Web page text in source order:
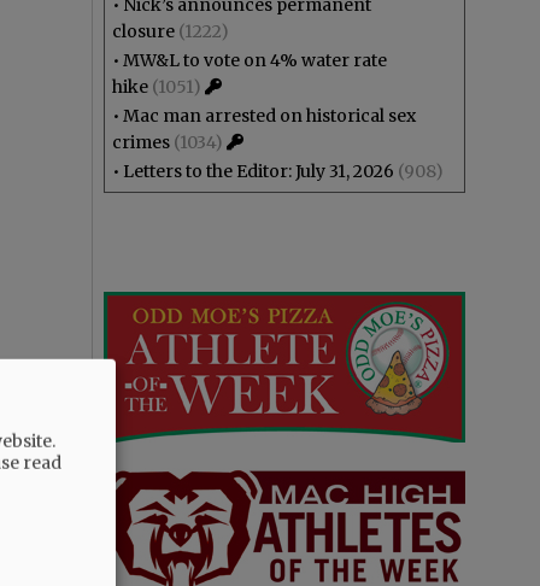
• Nick’s announces permanent
closure (1222)
• MW&L to vote on 4% water rate
hike (1051)
• Mac man arrested on historical sex
crimes (1034)
• Letters to the Editor: July 31, 2026 (908)
read